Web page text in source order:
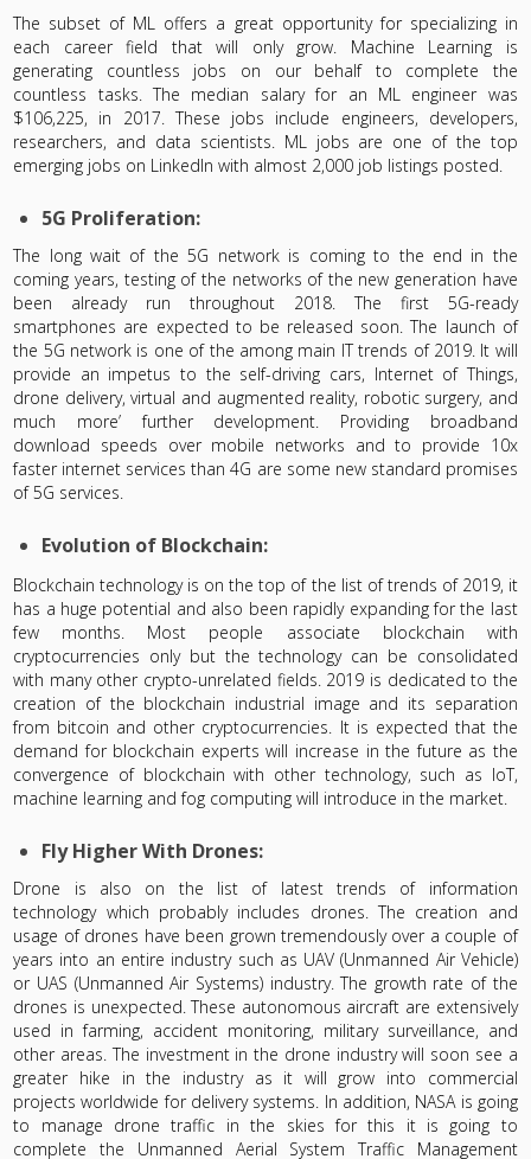
The subset of ML offers a great opportunity for specializing in
each career field that will only grow. Machine Learning is
generating countless jobs on our behalf to complete the
countless tasks. The median salary for an ML engineer was
$106,225, in 2017. These jobs include engineers, developers,
researchers, and data scientists. ML jobs are one of the top
emerging jobs on LinkedIn with almost 2,000 job listings posted.
5G Proliferation:
The long wait of the 5G network is coming to the end in the
coming years, testing of the networks of the new generation have
been already run throughout 2018. The first 5G-ready
smartphones are expected to be released soon. The launch of
the 5G network is one of the among main IT trends of 2019. It will
provide an impetus to the self-driving cars, Internet of Things,
drone delivery, virtual and augmented reality, robotic surgery, and
much more’ further development. Providing broadband
download speeds over mobile networks and to provide 10x
faster internet services than 4G are some new standard promises
of 5G services.
Evolution of Blockchain:
Blockchain technology is on the top of the list of trends of 2019, it
has a huge potential and also been rapidly expanding for the last
few months. Most people associate blockchain with
cryptocurrencies only but the technology can be consolidated
with many other crypto-unrelated fields. 2019 is dedicated to the
creation of the blockchain industrial image and its separation
from bitcoin and other cryptocurrencies. It is expected that the
demand for blockchain experts will increase in the future as the
convergence of blockchain with other technology, such as IoT,
machine learning and fog computing will introduce in the market.
Fly Higher With Drones:
Drone is also on the list of latest trends of information
technology which probably includes drones. The creation and
usage of drones have been grown tremendously over a couple of
years into an entire industry such as UAV (Unmanned Air Vehicle)
or UAS (Unmanned Air Systems) industry. The growth rate of the
drones is unexpected. These autonomous aircraft are extensively
used in farming, accident monitoring, military surveillance, and
other areas. The investment in the drone industry will soon see a
greater hike in the industry as it will grow into commercial
projects worldwide for delivery systems. In addition, NASA is going
to manage drone traffic in the skies for this it is going to
complete the Unmanned Aerial System Traffic Management